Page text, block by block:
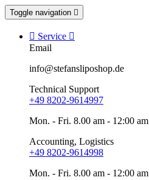
Toggle navigation 
 Service 
Email
info@stefansliposhop.de
Technical Support
+49 8202-9614997
Mon. - Fri. 8.00 am - 12:00 am
Accounting, Logistics
+49 8202-9614998
Mon. - Fri. 8.00 am - 12:00 am